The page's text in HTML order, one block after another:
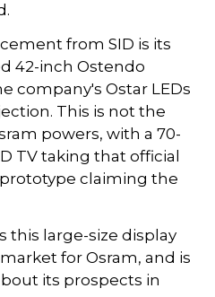
from SID is its
42-inch Ostendo
company's Ostar LEDs
This is not the
powers, with a 70-
TV taking that official
claiming the
this large-size display
for Osram, and is
its prospects in